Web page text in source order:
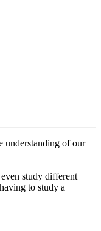
understanding of our
study different
to study a